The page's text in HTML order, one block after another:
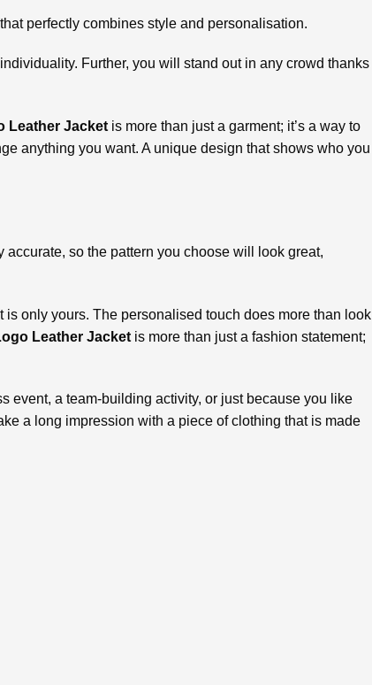
perfectly combines style and personalisation.
Further, you will stand out in any crowd thanks
Leather Jacket is more than just a garment; it’s a way to
anything you want. A unique design that shows who you
accurate, so the pattern you choose will look great,
only yours. The personalised touch does more than look
Leather Jacket is more than just a fashion statement;
event, a team-building activity, or just because you like
a long impression with a piece of clothing that is made